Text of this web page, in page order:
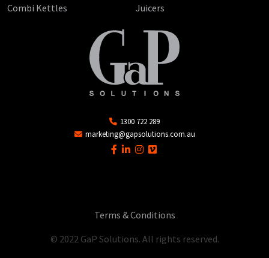
Combi Kettles
Juicers
1300 722 289
marketing@gapsolutions.com.au
Terms & Conditions
© 2022 GaP Solutions. All rights reserved.